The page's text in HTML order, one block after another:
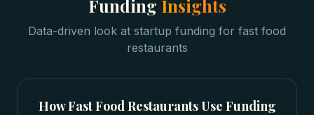
Funding Insights
Data-driven look at startup funding for fast food
restaurants
HowFast Food RestaurantsUse Funding